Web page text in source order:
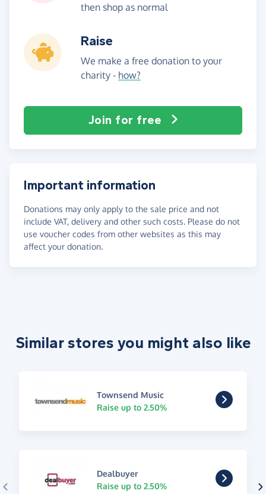
then shop as normal
Raise
We make a free donation to your
charity - how?
Join for free
Important information
Donations may only apply to the sale price and not
include VAT, delivery and other such costs. Please do not
use voucher codes from other websites as this may
affect your donation.
Similar stores you might also like
Townsend Music
Raise up to 2.50%
Dealbuyer
Raise up to 2.50%